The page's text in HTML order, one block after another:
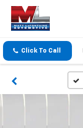
Click To Call